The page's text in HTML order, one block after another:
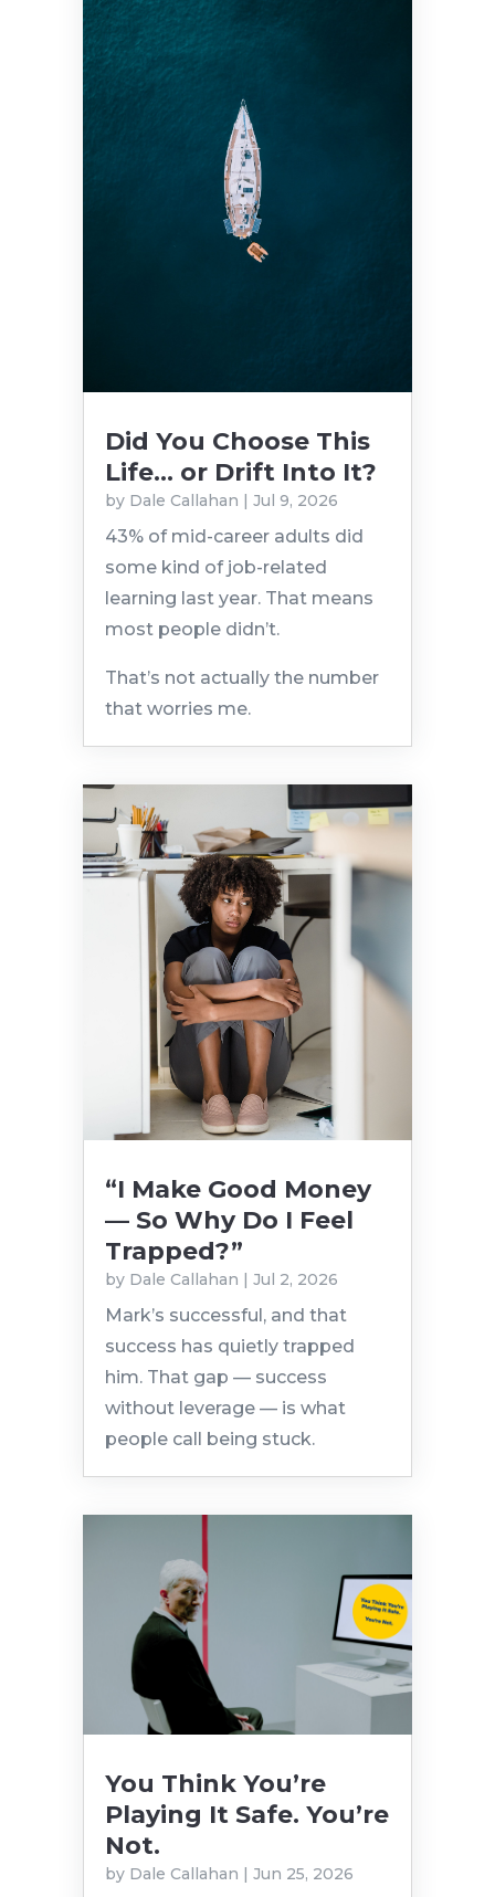
Did You Choose This
Life… or Drift Into It?
by Dale Callahan | Jul 9, 2026
43% of mid-career adults did
some kind of job-related
learning last year. That means
most people didn’t.
That’s not actually the number
that worries me.
“I Make Good Money
— So Why Do I Feel
Trapped?”
by Dale Callahan | Jul 2, 2026
Mark’s successful, and that
success has quietly trapped
him. That gap — success
without leverage — is what
people call being stuck.
You Think You’re
Playing It Safe. You’re
Not.
by Dale Callahan | Jun 25, 2026